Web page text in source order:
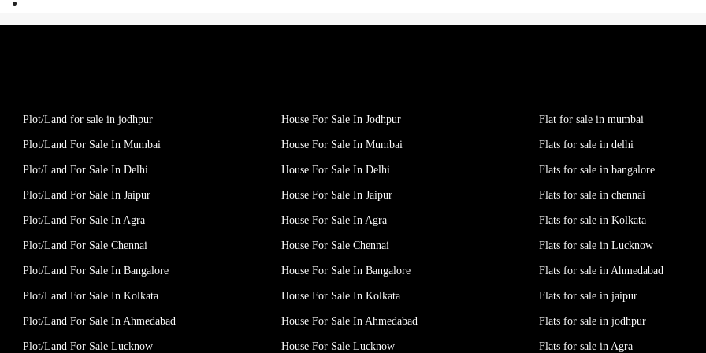
Plot/Land for sale in jodhpur
Plot/Land For Sale In Mumbai
Plot/Land For Sale In Delhi
Plot/Land For Sale In Jaipur
Plot/Land For Sale In Agra
Plot/Land For Sale Chennai
Plot/Land For Sale In Bangalore
Plot/Land For Sale In Kolkata
Plot/Land For Sale In Ahmedabad
Plot/Land For Sale Lucknow
House For Sale In Jodhpur
House For Sale In Mumbai
House For Sale In Delhi
House For Sale In Jaipur
House For Sale In Agra
House For Sale Chennai
House For Sale In Bangalore
House For Sale In Kolkata
House For Sale In Ahmedabad
House For Sale Lucknow
Flat for sale in mumbai
Flats for sale in delhi
Flats for sale in bangalore
Flats for sale in chennai
Flats for sale in Kolkata
Flats for sale in Lucknow
Flats for sale in Ahmedabad
Flats for sale in jaipur
Flats for sale in jodhpur
Flats for sale in Agra